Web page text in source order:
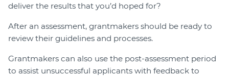
deliver the results that you’d hoped for?
After an assessment, grantmakers should be ready to
review their guidelines and processes.
Grantmakers can also use the post-assessment period
to assist unsuccessful applicants with feedback to